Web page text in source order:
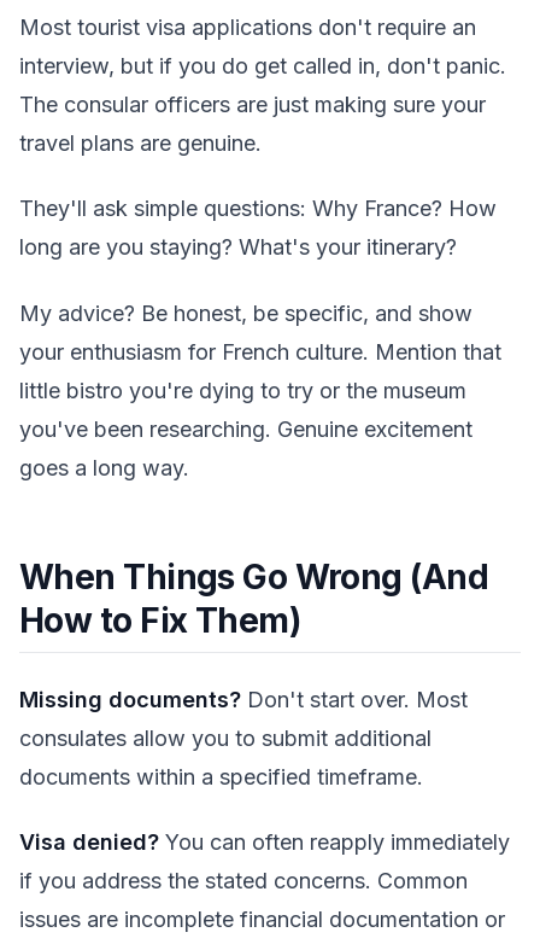
Most tourist visa applications don't require an
interview, but if you do get called in, don't panic.
The consular officers are just making sure your
travel plans are genuine.
They'll ask simple questions: Why France? How
long are you staying? What's your itinerary?
My advice? Be honest, be specific, and show
your enthusiasm for French culture. Mention that
little bistro you're dying to try or the museum
you've been researching. Genuine excitement
goes a long way.
When Things Go Wrong (And
How to Fix Them)
Missing documents? Don't start over. Most
consulates allow you to submit additional
documents within a specified timeframe.
Visa denied? You can often reapply immediately
if you address the stated concerns. Common
issues are incomplete financial documentation or